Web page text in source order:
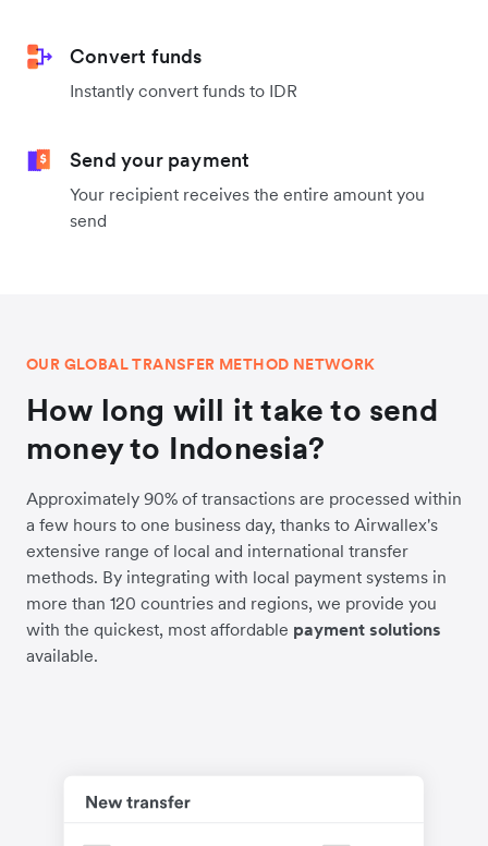
Convert funds
Instantly convert funds to IDR
Send your payment
Your recipient receives the entire amount you
send
OUR GLOBAL TRANSFER METHOD NETWORK
How long will it take to send
money to Indonesia?
Approximately 90% of transactions are processed within
a few hours to one business day, thanks to Airwallex's
extensive range of local and international transfer
methods. By integrating with local payment systems in
more than 120 countries and regions, we provide you
with the quickest, most affordable payment solutions
available.